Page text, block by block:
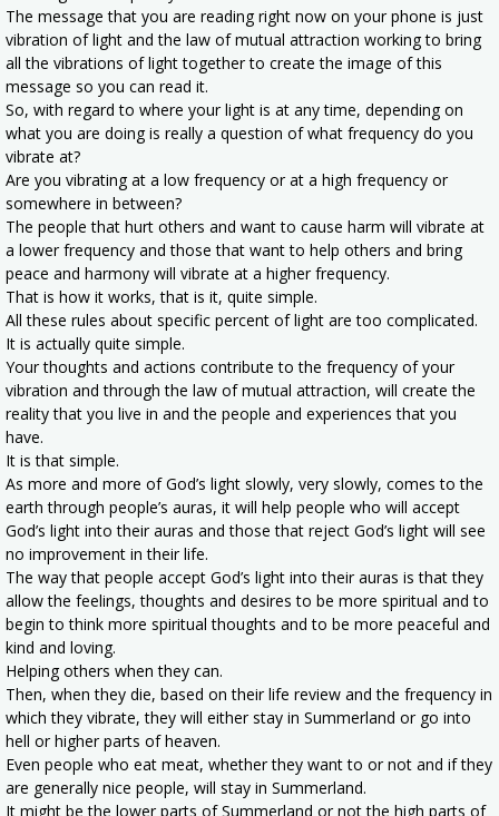
The message that you are reading right now on your phone is just
vibration of light and the law of mutual attraction working to bring
all the vibrations of light together to create the image of this
message so you can read it.
So, with regard to where your light is at any time, depending on
what you are doing is really a question of what frequency do you
vibrate at?
Are you vibrating at a low frequency or at a high frequency or
somewhere in between?
The people that hurt others and want to cause harm will vibrate at
a lower frequency and those that want to help others and bring
peace and harmony will vibrate at a higher frequency.
That is how it works, that is it, quite simple.
All these rules about specific percent of light are too complicated.
It is actually quite simple.
Your thoughts and actions contribute to the frequency of your
vibration and through the law of mutual attraction, will create the
reality that you live in and the people and experiences that you
have.
It is that simple.
As more and more of God’s light slowly, very slowly, comes to the
earth through people’s auras, it will help people who will accept
God’s light into their auras and those that reject God’s light will see
no improvement in their life.
The way that people accept God’s light into their auras is that they
allow the feelings, thoughts and desires to be more spiritual and to
begin to think more spiritual thoughts and to be more peaceful and
kind and loving.
Helping others when they can.
Then, when they die, based on their life review and the frequency in
which they vibrate, they will either stay in Summerland or go into
hell or higher parts of heaven.
Even people who eat meat, whether they want to or not and if they
are generally nice people, will stay in Summerland.
It might be the lower parts of Summerland or not the high parts of